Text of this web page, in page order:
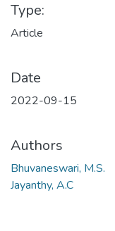
Type:
Article
Date
2022-09-15
Authors
Bhuvaneswari, M.S.
Jayanthy, A.C